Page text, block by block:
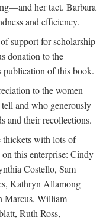
her tact. Barbara
and efficiency.
support for scholarship
donation to the
publication of this book.
to the women
and who generously
and their recollections.
thickets with lots of
this enterprise: Cindy
Costello, Sam
Kathryn Allamong
Marcus, William
Ruth Ross,